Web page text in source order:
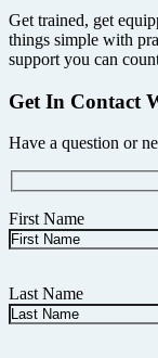
Get trained, get
things simple with
support you can
Get In Contact
Have a question or
First Name
Last Name